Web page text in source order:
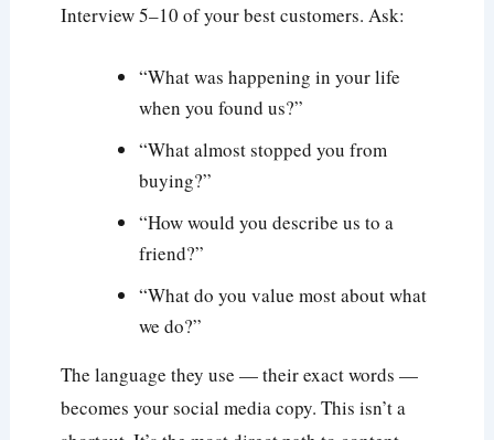
Interview 5–10 of your best customers. Ask:
“What was happening in your life
when you found us?”
“What almost stopped you from
buying?”
“How would you describe us to a
friend?”
“What do you value most about what
we do?”
The language they use — their exact words —
becomes your social media copy. This isn’t a